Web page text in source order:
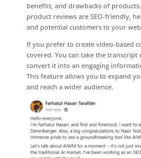
benefits, and drawbacks of
product reviews are SEO-friendly,
and potential customers to your
If you prefer to create video-based
covered. You can take the transcript
convert it into an engaging
This feature allows you to expand
and reach a wider audience.